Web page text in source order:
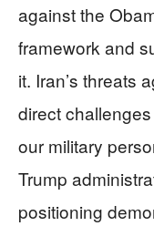
against the
framework and
it. Iran’s threats
direct
our military
Trump
positioning